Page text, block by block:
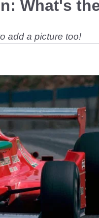
What's
add a picture too!